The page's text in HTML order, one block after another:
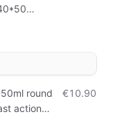
round
action
€10.90